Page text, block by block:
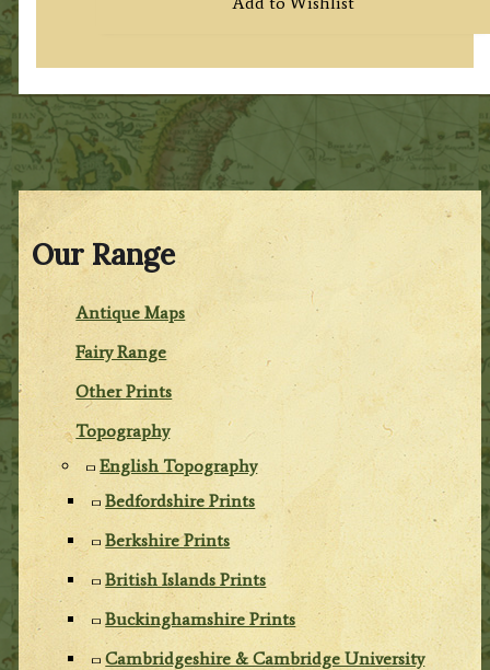
Our Range
Antique Maps
Fairy Range
Other Prints
Topography
English Topography
Bedfordshire Prints
Berkshire Prints
British Islands Prints
Buckinghamshire Prints
Cambridgeshire & Cambridge University